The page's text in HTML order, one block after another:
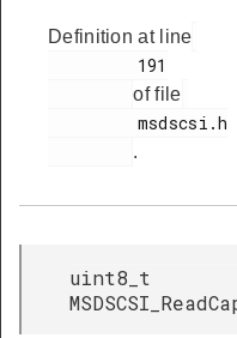
Definition at line
of file
.
uint8_t